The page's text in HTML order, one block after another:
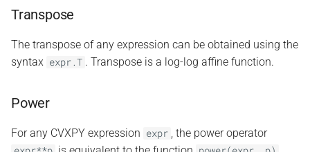
Transpose
The transpose of any expression can be obtained using the
syntax expr.T . Transpose is a log-log affine function.
Power
For any CVXPY expression expr , the power operator